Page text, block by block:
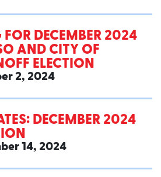
FOR DECEMBER 2024
AND CITY OF
ELECTION
2, 2024
DECEMBER 2024
14, 2024